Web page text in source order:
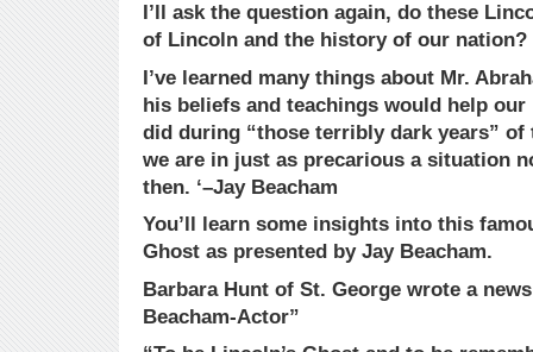
I’ll ask the question again, do these
of Lincoln and the history of our nation?
I’ve learned many things about Mr.
his beliefs and teachings would help
did during “those terribly dark years”
we are in just as precarious a situation
then. ‘–Jay Beacham
You’ll learn some insights into this
Ghost as presented by Jay Beacham.
Barbara Hunt of St. George wrote a
Beacham-Actor”